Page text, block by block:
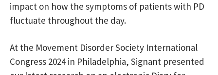
impact on how the symptoms of patients with PD
fluctuate throughout the day.
At the Movement Disorder Society International
Congress 2024 in Philadelphia, Signant presented